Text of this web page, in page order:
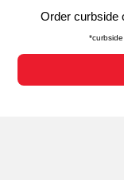
laws, by clicking
Changes” to